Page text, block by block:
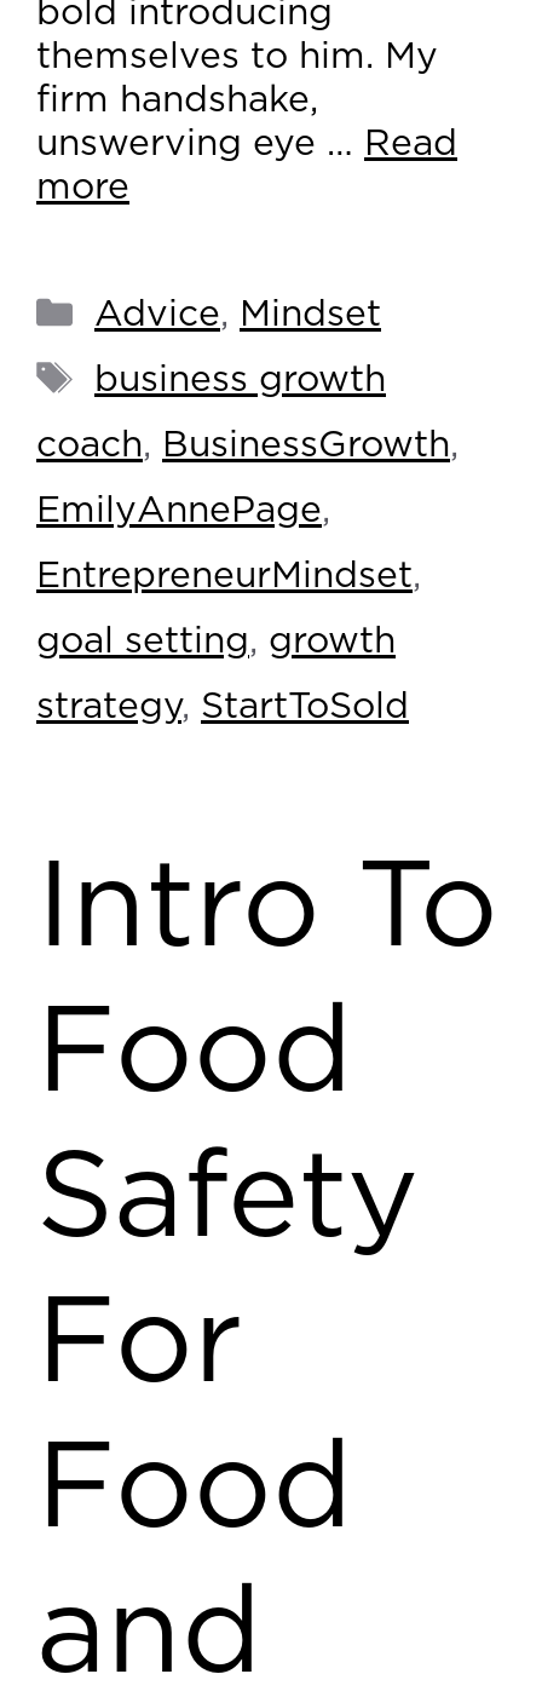
bold introducing
themselves to him. My
firm handshake,
unswerving eye … Read
more
Advice, Mindset
business growth
coach, BusinessGrowth,
EmilyAnnePage,
EntrepreneurMindset,
goal setting, growth
strategy, StartToSold
Intro To
Food
Safety
For
Food
and